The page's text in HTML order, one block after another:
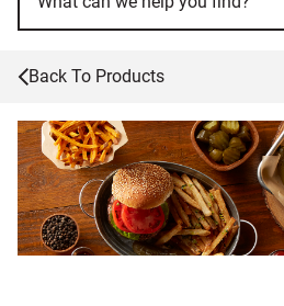
Back To Products